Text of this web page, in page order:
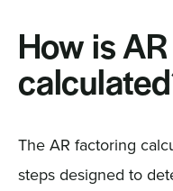
How is
The AR factoring
steps designed to